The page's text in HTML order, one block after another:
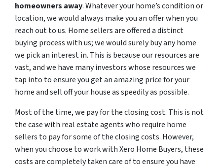
homeowners away. Whatever your home’s condition or
location, we would always make you an offer when you
reach out to us. Home sellers are offered a distinct
buying process with us; we would surely buy any home
we pick an interest in. This is because our resources are
vast, and we have many investors whose resources we
tap into to ensure you get an amazing price for your
home and sell off your house as speedily as possible.
Most of the time, we pay for the closing cost. This is not
the case with real estate agents who require home
sellers to pay for some of the closing costs. However,
when you choose to work with Xero Home Buyers, these
costs are completely taken care of to ensure you have